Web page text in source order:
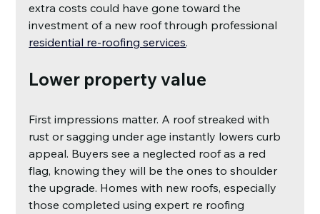
extra costs could have gone toward the
investment of a new roof through professional
residential re-roofing services.
Lower property value
First impressions matter. A roof streaked with
rust or sagging under age instantly lowers curb
appeal. Buyers see a neglected roof as a red
flag, knowing they will be the ones to shoulder
the upgrade. Homes with new roofs, especially
those completed using expert re roofing